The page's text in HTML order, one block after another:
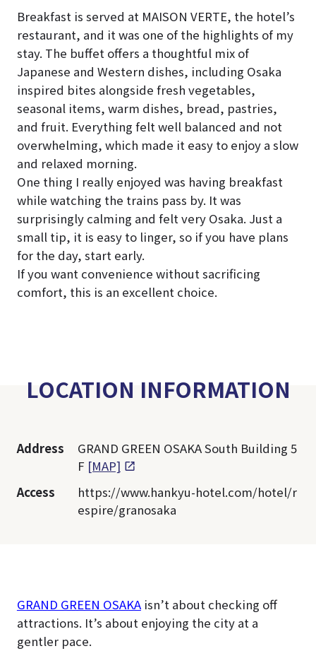
Breakfast is served at MAISON VERTE, the hotel’s
restaurant, and it was one of the highlights of my
stay. The buffet offers a thoughtful mix of
Japanese and Western dishes, including Osaka
inspired bites alongside fresh vegetables,
seasonal items, warm dishes, bread, pastries,
and fruit. Everything felt well balanced and not
overwhelming, which made it easy to enjoy a slow
and relaxed morning.
One thing I really enjoyed was having breakfast
while watching the trains pass by. It was
surprisingly calming and felt very Osaka. Just a
small tip, it is easy to linger, so if you have plans
for the day, start early.
If you want convenience without sacrificing
comfort, this is an excellent choice.
LOCATION INFORMATION
Address
GRAND GREEN OSAKA South Building 5
F [MAP]
Access
https://www.hankyu-hotel.com/hotel/r
espire/granosaka
GRAND GREEN OSAKAisn’t about checking off
attractions. It’s about enjoying the city at a
gentler pace.